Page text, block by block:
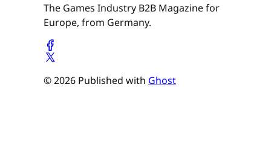
The Games Industry B2B Magazine for
Europe, from Germany.
© 2026 Published with Ghost